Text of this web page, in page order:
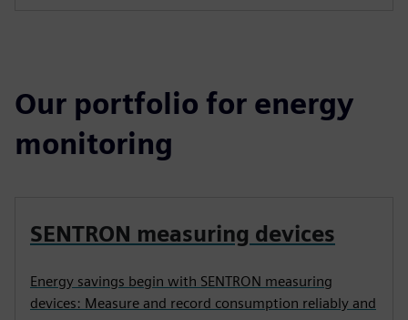
Our portfolio for energy
monitoring
SENTRON measuring devices
Energy savings begin with SENTRON measuring
devices: Measure and record consumption reliably and